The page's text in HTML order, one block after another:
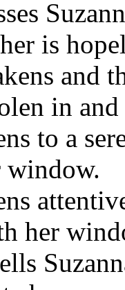
is
and
in
to a
window.
her